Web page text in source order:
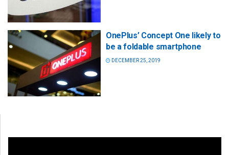
OnePlus’ Concept One likely to
be a foldable smartphone
DECEMBER 25, 2019